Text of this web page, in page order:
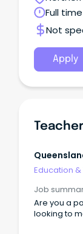
Full time
Not
Apply
Education &
Job
Are you a
looking to